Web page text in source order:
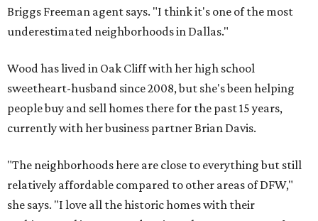
Briggs Freeman agent says. "I think it's one of the most
underestimated neighborhoods in Dallas."
Wood has lived in Oak Cliff with her high school
sweetheart-husband since 2008, but she's been helping
people buy and sell homes there for the past 15 years,
currently with her business partner Brian Davis.
"The neighborhoods here are close to everything but still
relatively affordable compared to other areas of DFW,"
she says. "I love all the historic homes with their